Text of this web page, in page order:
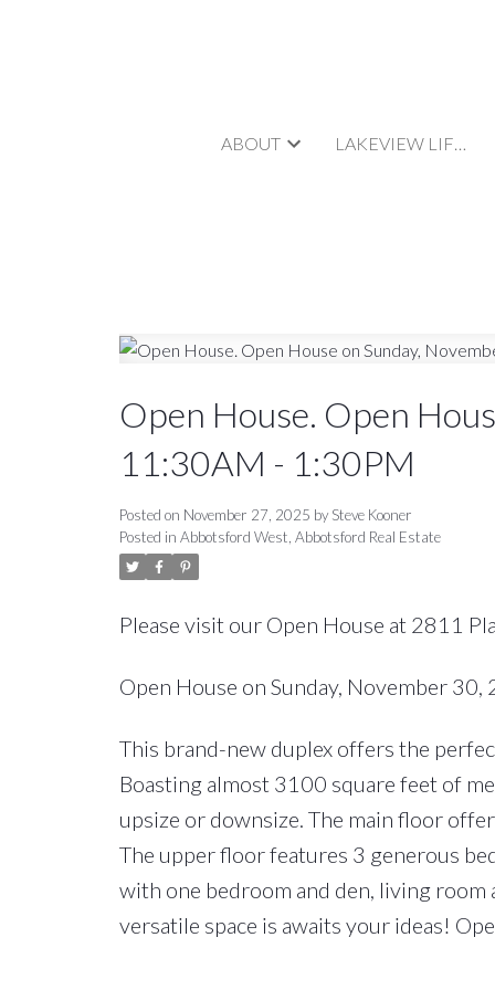
ABOUT LAKEVIEW LIFESTYLE
Open House. Open
11:30AM - 1:30PM
Posted on November 27, 2025 bySteve Kooner
Posted in Abbotsford West, Abbotsford Real Estate
Please visit our Open House at 2811
Open House on Sunday, November
This brand-new duplex offers the
Boasting almost 3100 square feet of
upsize or downsize. The main floor
The upper floor features 3 generous
with one bedroom and den, living
versatile space is awaits your ideas!